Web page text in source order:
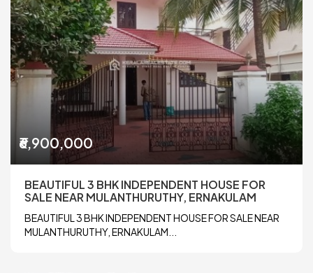
₹6,900,000
BEAUTIFUL 3 BHK INDEPENDENT HOUSE FOR
SALE NEAR MULANTHURUTHY, ERNAKULAM
BEAUTIFUL 3 BHK INDEPENDENT HOUSE FOR SALE NEAR
MULANTHURUTHY, ERNAKULAM...